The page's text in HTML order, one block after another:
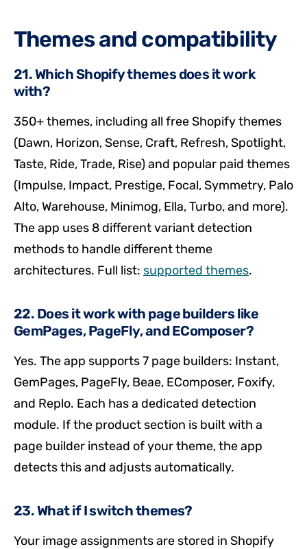
Themes and compatibility
21. Which Shopify themes does it work
with?
350+ themes, including all free Shopify themes
(Dawn, Horizon, Sense, Craft, Refresh, Spotlight,
Taste, Ride, Trade, Rise) and popular paid themes
(Impulse, Impact, Prestige, Focal, Symmetry, Palo
Alto, Warehouse, Minimog, Ella, Turbo, and more).
The app uses 8 different variant detection
methods to handle different theme
architectures. Full list: supported themes.
22. Does it work with page builders like
GemPages, PageFly, and EComposer?
Yes. The app supports 7 page builders: Instant,
GemPages, PageFly, Beae, EComposer, Foxify,
and Replo. Each has a dedicated detection
module. If the product section is built with a
page builder instead of your theme, the app
detects this and adjusts automatically.
23. What if I switch themes?
Your image assignments are stored in Shopify